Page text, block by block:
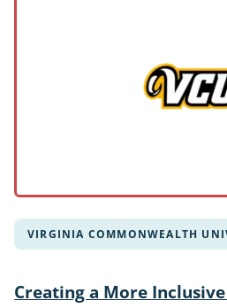
VIRGINIA COMMONWEALTH
Creating a More